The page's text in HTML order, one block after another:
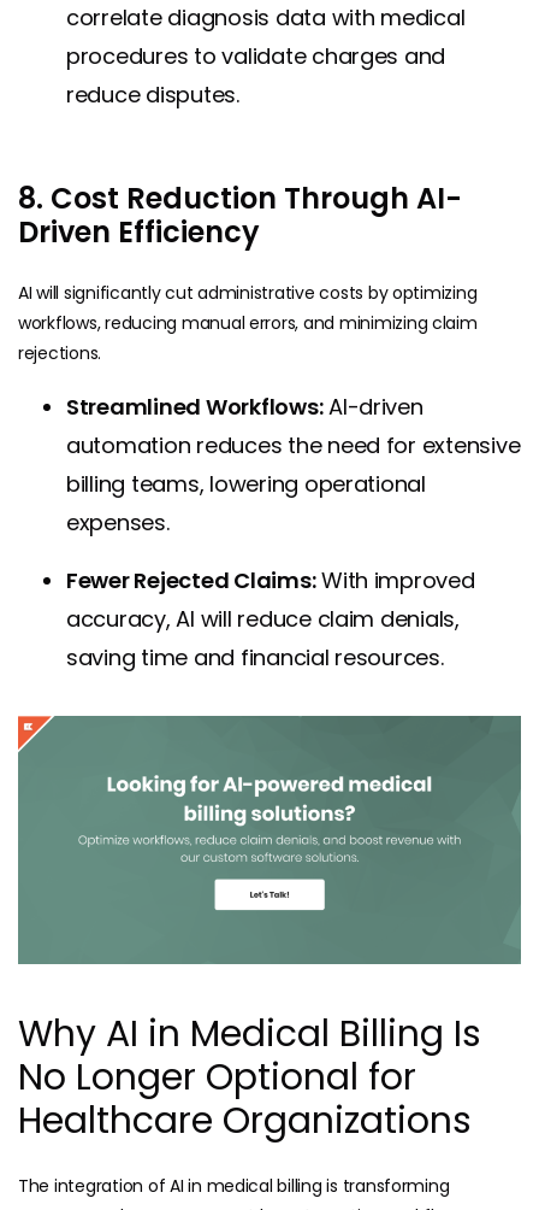
correlate diagnosis data with medical
procedures to validate charges and
reduce disputes.
8. Cost Reduction Through AI-
Driven Efficiency
AI will significantly cut administrative costs by optimizing
workflows, reducing manual errors, and minimizing claim
rejections.
Streamlined Workflows:AI-driven
automation reduces the need for extensive
billing teams, lowering operational
expenses.
Fewer Rejected Claims:With improved
accuracy, AI will reduce claim denials,
saving time and financial resources.
Why AI in Medical Billing Is
No Longer Optional for
Healthcare Organizations
The integration of AI in medical billing is transforming